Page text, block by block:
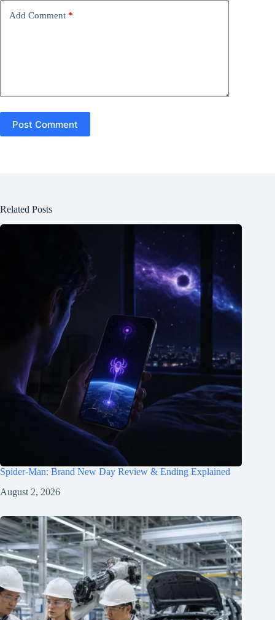
Add Comment *
Post Comment
Related Posts
Spider-Man: Brand New Day Review & Ending Explained
August 2, 2026